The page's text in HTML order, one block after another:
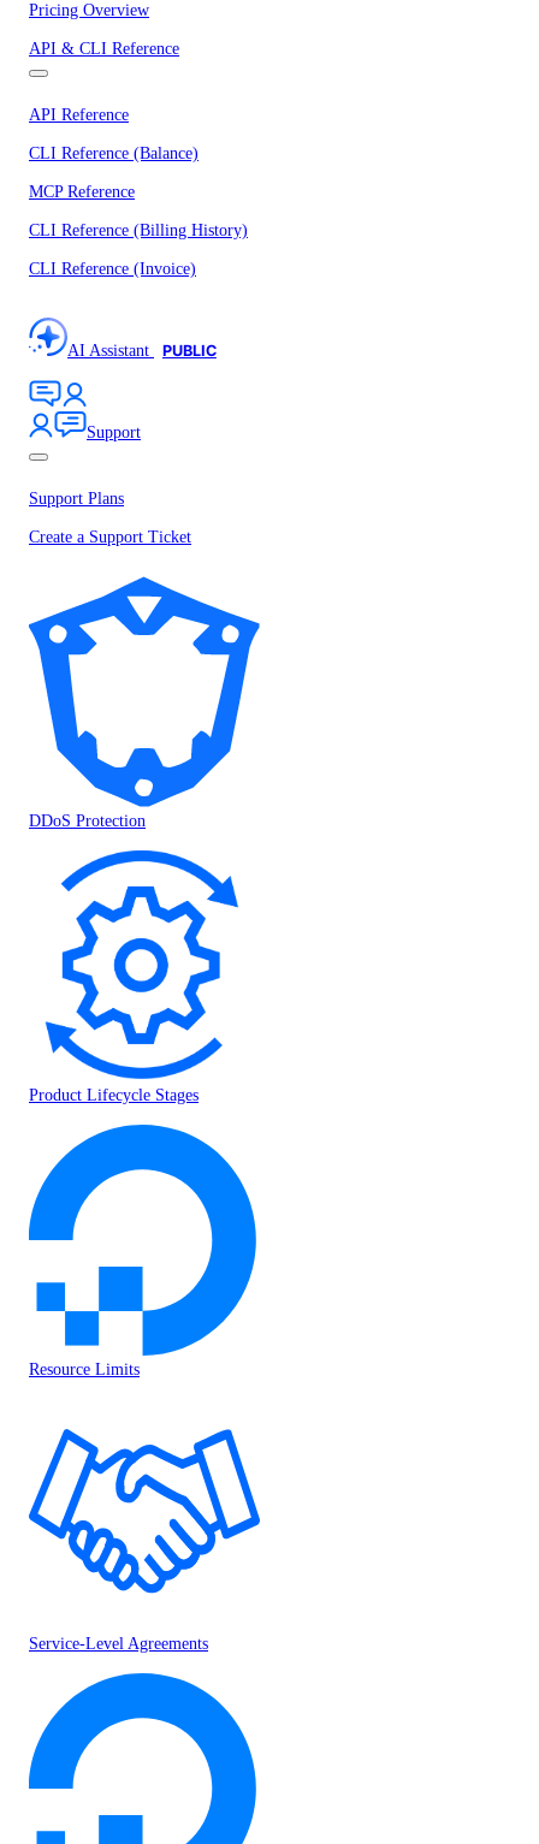
Pricing Overview
API & CLI Reference
API Reference
CLI Reference (Balance)
MCP Reference
CLI Reference (Billing History)
CLI Reference (Invoice)
AI Assistant PUBLIC
Support
Support Plans
Create a Support Ticket
DDoS Protection
Product Lifecycle Stages
Resource Limits
Service-Level Agreements